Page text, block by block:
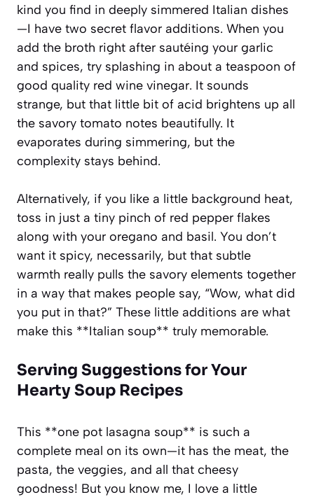
kind you find in deeply simmered Italian dishes
—I have two secret flavor additions. When you
add the broth right after sautéing your garlic
and spices, try splashing in about a teaspoon of
good quality red wine vinegar. It sounds
strange, but that little bit of acid brightens up all
the savory tomato notes beautifully. It
evaporates during simmering, but the
complexity stays behind.
Alternatively, if you like a little background heat,
toss in just a tiny pinch of red pepper flakes
along with your oregano and basil. You don’t
want it spicy, necessarily, but that subtle
warmth really pulls the savory elements together
in a way that makes people say, “Wow, what did
you put in that?” These little additions are what
make this **Italian soup** truly memorable.
Serving Suggestions for Your
Hearty Soup Recipes
This **one pot lasagna soup** is such a
complete meal on its own—it has the meat, the
pasta, the veggies, and all that cheesy
goodness! But you know me, I love a little